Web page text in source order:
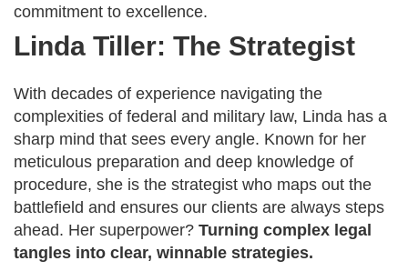
commitment to excellence.
Linda Tiller: The Strategist
With decades of experience navigating the
complexities of federal and military law, Linda has a
sharp mind that sees every angle. Known for her
meticulous preparation and deep knowledge of
procedure, she is the strategist who maps out the
battlefield and ensures our clients are always steps
ahead. Her superpower? Turning complex legal
tangles into clear, winnable strategies.